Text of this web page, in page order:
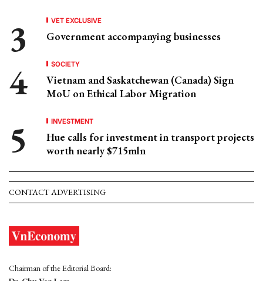
VET EXCLUSIVE
Government accompanying businesses
SOCIETY
Vietnam and Saskatchewan (Canada) Sign
MoU on Ethical Labor Migration
INVESTMENT
Hue calls for investment in transport projects
worth nearly $715mln
CONTACT ADVERTISING
Chairman of the Editorial Board: